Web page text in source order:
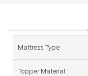
Mattress Type
Topper Material